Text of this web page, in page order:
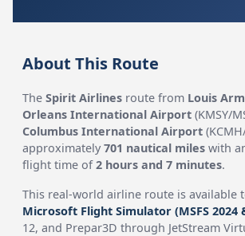
About This Route
TheSpirit Airlines route from Louis
Orleans International Airport (KMSY/
Columbus International Airport
approximately701 nautical miles with
flight time of2 hours and 7 minutes.
This real-world airline route is available
Microsoft Flight Simulator (MSFS 2024
12, and Prepar3D through JetStream